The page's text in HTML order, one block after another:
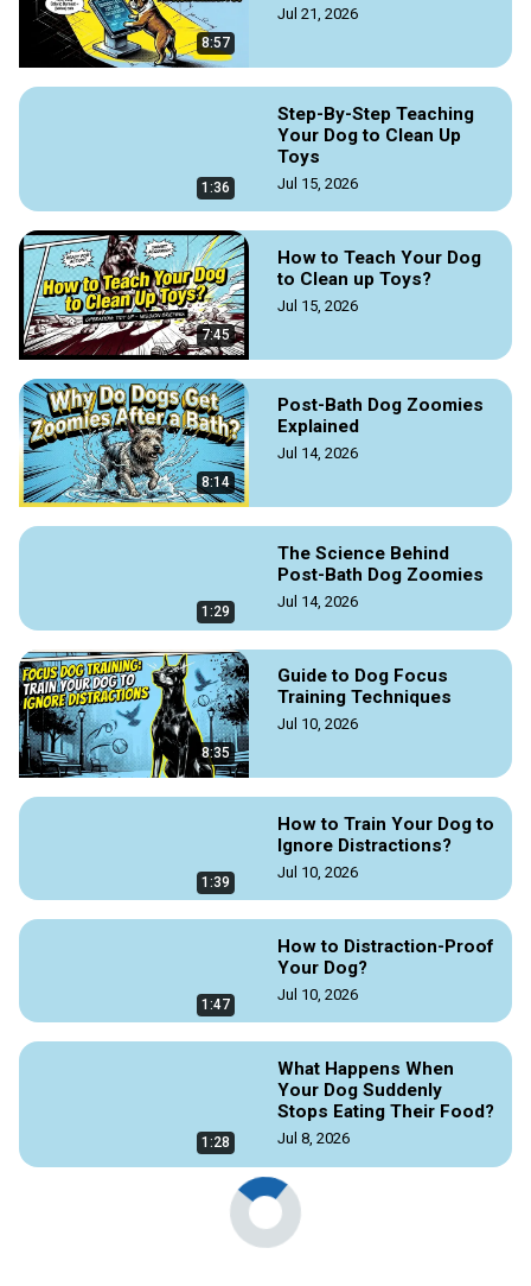
8:57
Jul 21, 2026
1:36
Step-By-Step Teaching
Your Dog to Clean Up
Toys
Jul 15, 2026
7:45
How to Teach Your Dog
to Clean up Toys?
Jul 15, 2026
8:14
Post-Bath Dog Zoomies
Explained
Jul 14, 2026
1:29
The Science Behind
Post-Bath Dog Zoomies
Jul 14, 2026
8:35
Guide to Dog Focus
Training Techniques
Jul 10, 2026
1:39
How to Train Your Dog to
Ignore Distractions?
Jul 10, 2026
1:47
How to Distraction-Proof
Your Dog?
Jul 10, 2026
1:28
What Happens When
Your Dog Suddenly
Stops Eating Their Food?
Jul 8, 2026